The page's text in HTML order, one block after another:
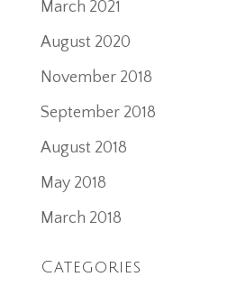
March 2021
August 2020
November 2018
September 2018
August 2018
May 2018
March 2018
Categories